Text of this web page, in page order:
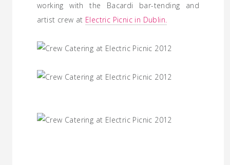
working with the Bacardi bar-tending and
artist crew at Electric Picnic in Dublin.